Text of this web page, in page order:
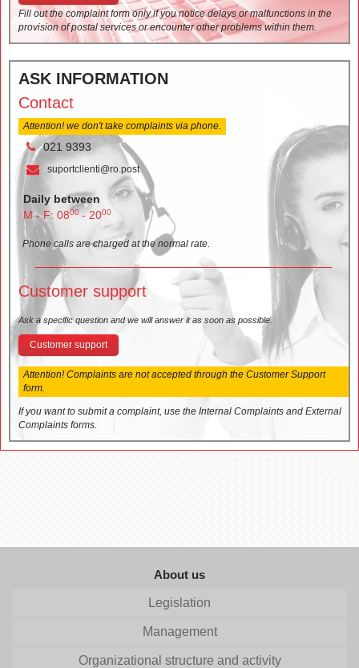
Fill out the complaint form only if you notice delays or malfunctions in the
provision of postal services or encounter other problems within them.
ASK INFORMATION
Contact
Attention! we don't take complaints via phone.
021 9393
suportclienti@ro.post
Daily between
M - F: 0800- 2000
Phone calls are charged at the normal rate.
Customer support
Ask a specific question and we will answer it as soon as possible.
Customer support
Attention! Complaints are not accepted through the Customer Support
form.
If you want to submit a complaint, use the Internal Complaints and External
Complaints forms.
About us
Legislation
Management
Organizational structure and activity